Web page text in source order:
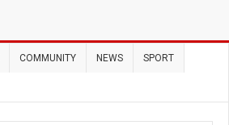
COMMUNITY NEWS SPORT